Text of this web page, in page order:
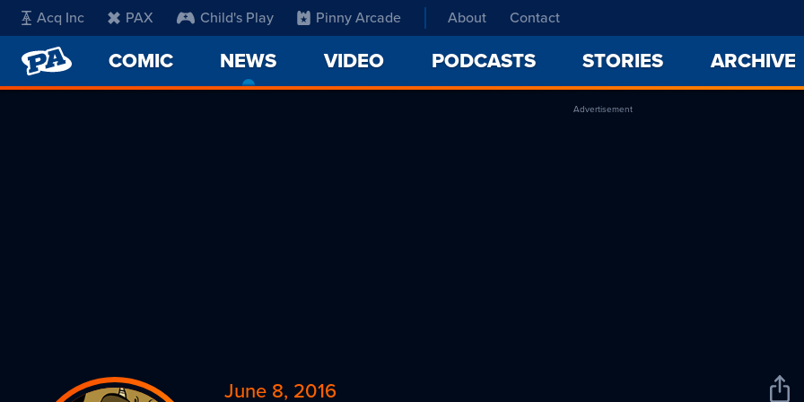
Acq Inc PAX Child's Play Pinny Arcade About Contact
PENNY
ARCADE
COMIC NEWS
CURRENT
VIDEO PODCASTS STORIES ARCHIVE
Advertisement
June 8, 2016
Share